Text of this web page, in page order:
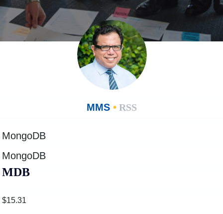
MMS •RSS
MongoDB
MongoDB
MDB
$15.31